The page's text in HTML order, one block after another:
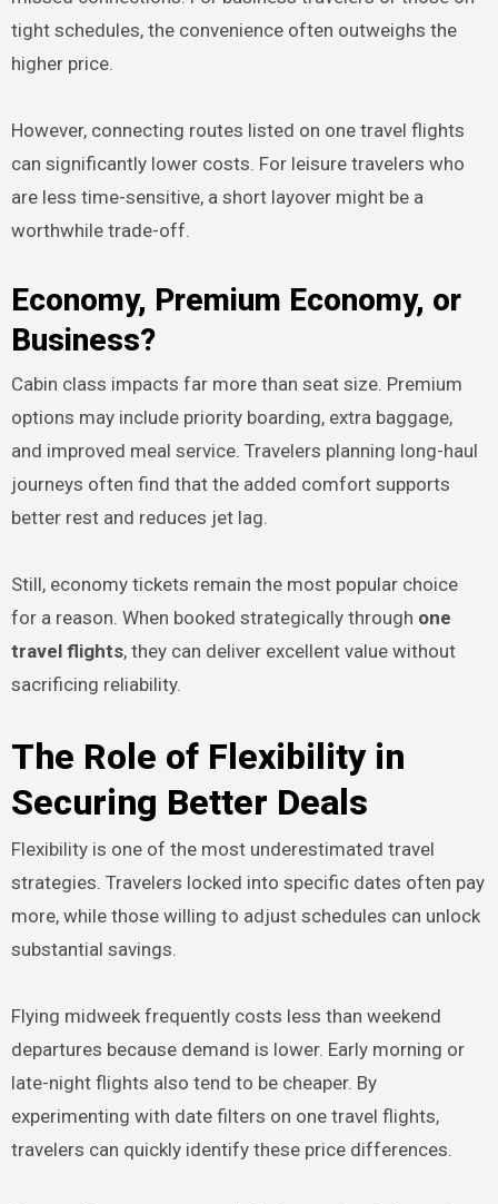
tight schedules, the convenience often outweighs the
higher price.
However, connecting routes listed on one travel flights
can significantly lower costs. For leisure travelers who
are less time-sensitive, a short layover might be a
worthwhile trade-off.
Economy, Premium Economy, or
Business?
Cabin class impacts far more than seat size. Premium
options may include priority boarding, extra baggage,
and improved meal service. Travelers planning long-haul
journeys often find that the added comfort supports
better rest and reduces jet lag.
Still, economy tickets remain the most popular choice
for a reason. When booked strategically through one
travel flights, they can deliver excellent value without
sacrificing reliability.
The Role of Flexibility in
Securing Better Deals
Flexibility is one of the most underestimated travel
strategies. Travelers locked into specific dates often pay
more, while those willing to adjust schedules can unlock
substantial savings.
Flying midweek frequently costs less than weekend
departures because demand is lower. Early morning or
late-night flights also tend to be cheaper. By
experimenting with date filters on one travel flights,
travelers can quickly identify these price differences.